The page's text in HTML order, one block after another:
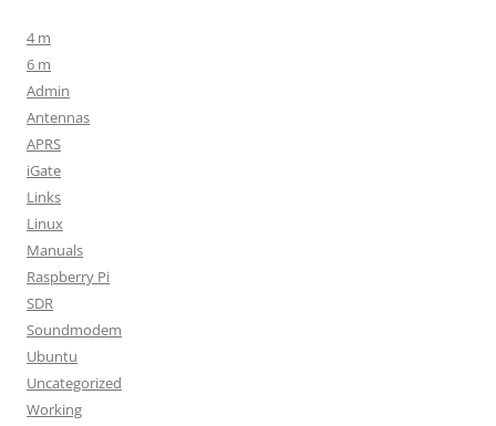
4 m
6 m
Admin
Antennas
APRS
iGate
Links
Linux
Manuals
Raspberry Pi
SDR
Soundmodem
Ubuntu
Uncategorized
Working